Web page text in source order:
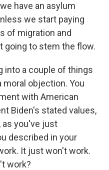
have an asylum
we start paying
of migration and
going to stem the flow.
into a couple of things
moral objection. You
with American
Biden's stated values,
as you've just
described in your
It just won't work.
work?